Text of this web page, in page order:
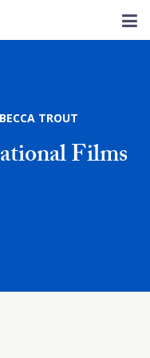
TROUT
Films